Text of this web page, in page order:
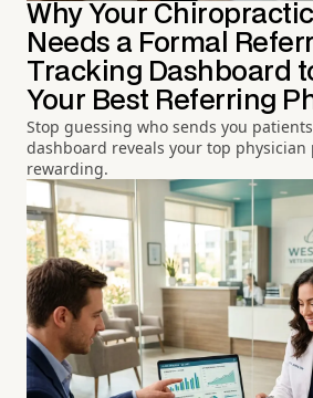
Why Your
Needs a Formal
Tracking Dashboard
Your Best Referring
Stop guessing who sends you
dashboard reveals your top
rewarding.